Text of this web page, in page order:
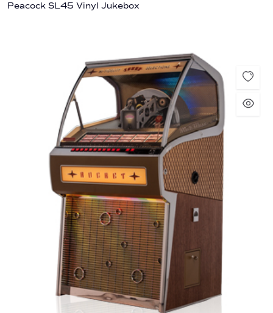
Peacock SL45 Vinyl Jukebox